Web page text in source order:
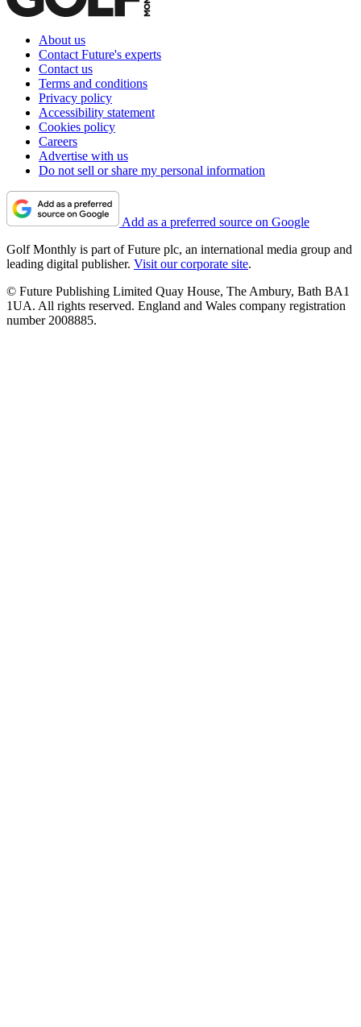
About us
Contact Future's experts
Contact us
Terms and conditions
Privacy policy
Accessibility statement
Cookies policy
Careers
Advertise with us
Do not sell or share my personal information
Add as a preferred source on Google
Golf Monthly is part of Future plc, an international media group and
leading digital publisher. Visit our corporate site.
© Future Publishing Limited Quay House, The Ambury, Bath BA1
1UA. All rights reserved. England and Wales company registration
number 2008885.